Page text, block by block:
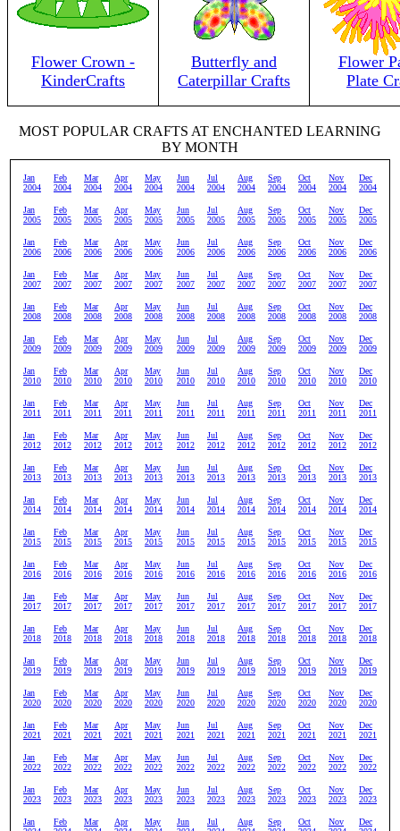
Flower Crown -
KinderCrafts
Butterfly and
Caterpillar Crafts
Flower
Plate
MOST POPULAR CRAFTS AT ENCHANTED LEARNING
BY MONTH
Jan
2004
Feb
2004
Mar
2004
Apr
2004
May
2004
Jun
2004
Jul
2004
Aug
2004
Sep
2004
Oct
2004
Nov
2004
Dec
2004
Jan
2005
Feb
2005
Mar
2005
Apr
2005
May
2005
Jun
2005
Jul
2005
Aug
2005
Sep
2005
Oct
2005
Nov
2005
Dec
2005
Jan
2006
Feb
2006
Mar
2006
Apr
2006
May
2006
Jun
2006
Jul
2006
Aug
2006
Sep
2006
Oct
2006
Nov
2006
Dec
2006
Jan
2007
Feb
2007
Mar
2007
Apr
2007
May
2007
Jun
2007
Jul
2007
Aug
2007
Sep
2007
Oct
2007
Nov
2007
Dec
2007
Jan
2008
Feb
2008
Mar
2008
Apr
2008
May
2008
Jun
2008
Jul
2008
Aug
2008
Sep
2008
Oct
2008
Nov
2008
Dec
2008
Jan
2009
Feb
2009
Mar
2009
Apr
2009
May
2009
Jun
2009
Jul
2009
Aug
2009
Sep
2009
Oct
2009
Nov
2009
Dec
2009
Jan
2010
Feb
2010
Mar
2010
Apr
2010
May
2010
Jun
2010
Jul
2010
Aug
2010
Sep
2010
Oct
2010
Nov
2010
Dec
2010
Jan
2011
Feb
2011
Mar
2011
Apr
2011
May
2011
Jun
2011
Jul
2011
Aug
2011
Sep
2011
Oct
2011
Nov
2011
Dec
2011
Jan
2012
Feb
2012
Mar
2012
Apr
2012
May
2012
Jun
2012
Jul
2012
Aug
2012
Sep
2012
Oct
2012
Nov
2012
Dec
2012
Jan
2013
Feb
2013
Mar
2013
Apr
2013
May
2013
Jun
2013
Jul
2013
Aug
2013
Sep
2013
Oct
2013
Nov
2013
Dec
2013
Jan
2014
Feb
2014
Mar
2014
Apr
2014
May
2014
Jun
2014
Jul
2014
Aug
2014
Sep
2014
Oct
2014
Nov
2014
Dec
2014
Jan
2015
Feb
2015
Mar
2015
Apr
2015
May
2015
Jun
2015
Jul
2015
Aug
2015
Sep
2015
Oct
2015
Nov
2015
Dec
2015
Jan
2016
Feb
2016
Mar
2016
Apr
2016
May
2016
Jun
2016
Jul
2016
Aug
2016
Sep
2016
Oct
2016
Nov
2016
Dec
2016
Jan
2017
Feb
2017
Mar
2017
Apr
2017
May
2017
Jun
2017
Jul
2017
Aug
2017
Sep
2017
Oct
2017
Nov
2017
Dec
2017
Jan
2018
Feb
2018
Mar
2018
Apr
2018
May
2018
Jun
2018
Jul
2018
Aug
2018
Sep
2018
Oct
2018
Nov
2018
Dec
2018
Jan
2019
Feb
2019
Mar
2019
Apr
2019
May
2019
Jun
2019
Jul
2019
Aug
2019
Sep
2019
Oct
2019
Nov
2019
Dec
2019
Jan
2020
Feb
2020
Mar
2020
Apr
2020
May
2020
Jun
2020
Jul
2020
Aug
2020
Sep
2020
Oct
2020
Nov
2020
Dec
2020
Jan
2021
Feb
2021
Mar
2021
Apr
2021
May
2021
Jun
2021
Jul
2021
Aug
2021
Sep
2021
Oct
2021
Nov
2021
Dec
2021
Jan
2022
Feb
2022
Mar
2022
Apr
2022
May
2022
Jun
2022
Jul
2022
Aug
2022
Sep
2022
Oct
2022
Nov
2022
Dec
2022
Jan
2023
Feb
2023
Mar
2023
Apr
2023
May
2023
Jun
2023
Jul
2023
Aug
2023
Sep
2023
Oct
2023
Nov
2023
Dec
2023
Jan
Feb
Mar
Apr
May
Jun
Jul
Aug
Sep
Oct
Nov
Dec